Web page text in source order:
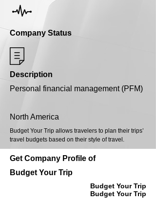
Company Status
Description
Personal financial management (PFM)
North America
Budget Your Trip allows travelers to plan their trips’
travel budgets based on their style of travel.
Get Company Profile of
Budget Your Trip
Budget Your Trip
Budget Your Trip